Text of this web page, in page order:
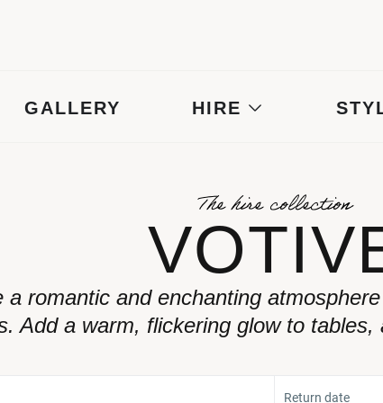
GALLERY HIRE
The hire collection
a romantic and enchanting
Add a warm, flickering glow to
Return date